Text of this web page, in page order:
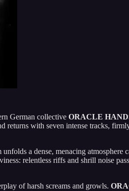
German collective ORACLE
with seven intense tracks,
a dense, menacing
relentless riffs and shrill noise
of harsh screams and growls.